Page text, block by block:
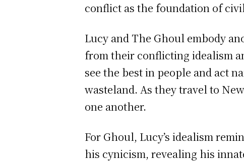
conflict as the foundation of
Lucy and The Ghoul embody
from their conflicting idealism
see the best in people and act
wasteland. As they travel to
one another.
For Ghoul, Lucy’s idealism
his cynicism, revealing his